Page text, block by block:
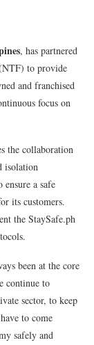
, has partnered
to provide
and franchised
focus on
the collaboration
isolation
a safe
its customers.
the StaySafe.ph
been at the core
continue to
sector, to keep
to come
safely and